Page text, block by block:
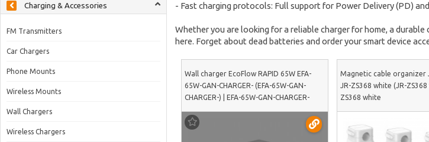
Charging & Accessories
FM Transmitters
Car Chargers
Phone Mounts
Wireless Mounts
Wall Chargers
Wireless Chargers
- Fast charging protocols: Full support for Power Delivery (PD)
Whether you are looking for a reliable charger for home, a
here. Forget about dead batteries and order your smart device
Wall charger EcoFlow RAPID 65W EFA-
65W-GAN-CHARGER- (EFA-65W-GAN-
CHARGER-) | EFA-65W-GAN-CHARGER-
Magnetic cable organizer
JR-ZS368 white (JR-
ZS368 white